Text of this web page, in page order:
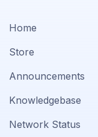
Home
Store
Announcements
Knowledgebase
Network Status